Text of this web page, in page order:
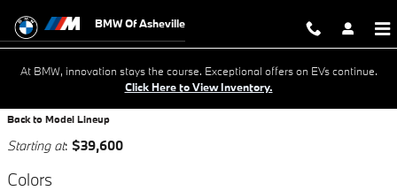
BMW Of Asheville
At BMW, innovation stays the course. Exceptional offers on EVs continue.
Click Here to View Inventory.
Back to Model Lineup
Starting at: $39,600
Colors